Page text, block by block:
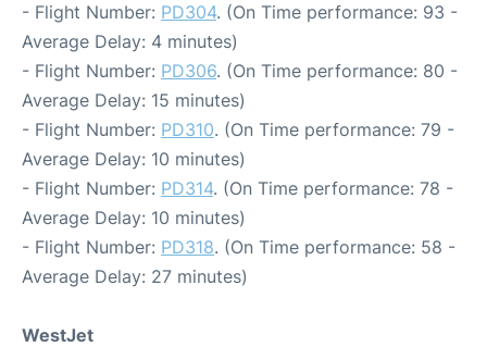
- Flight Number: PD304. (On Time performance: 93 -
Average Delay: 4 minutes)
- Flight Number: PD306. (On Time performance: 80 -
Average Delay: 15 minutes)
- Flight Number: PD310. (On Time performance: 79 -
Average Delay: 10 minutes)
- Flight Number: PD314. (On Time performance: 78 -
Average Delay: 10 minutes)
- Flight Number: PD318. (On Time performance: 58 -
Average Delay: 27 minutes)
WestJet